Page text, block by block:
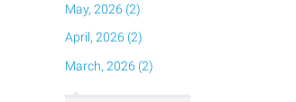
May, 2026 (2)
April, 2026 (2)
March, 2026 (2)